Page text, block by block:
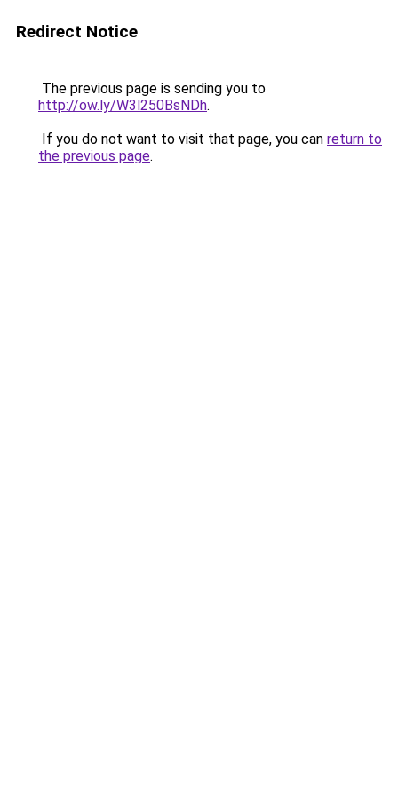
Redirect Notice
The previous page is sending you to
http://ow.ly/W3l250BsNDh.
If you do not want to visit that page, you can return to
the previous page.